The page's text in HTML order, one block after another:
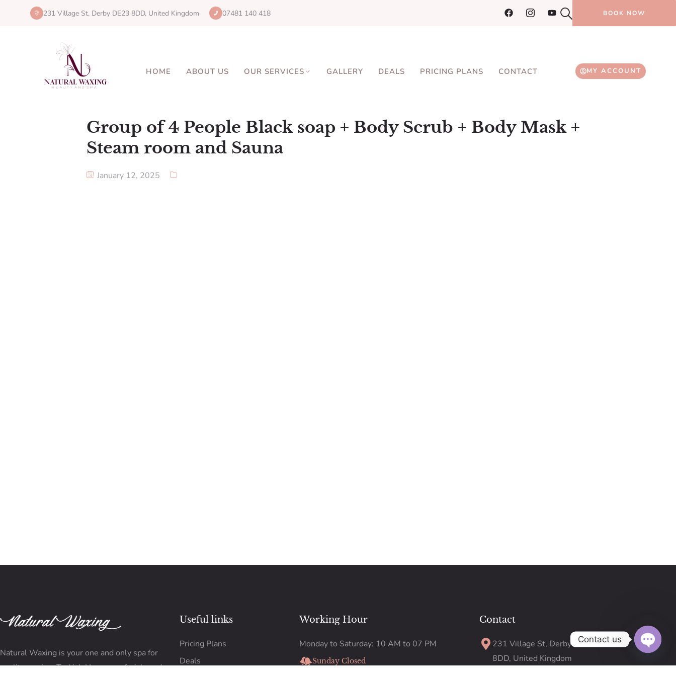
231 Village St, Derby DE23 8DD, United Kingdom 07481 140 418 BOOK NOW
HOME ABOUT US OUR SERVICES GALLERY DEALS PRICING PLANS CONTACT MY ACCOUNT
Group of 4 People Black soap + Body Scrub + Body Mask +
Steam room and Sauna
January 12, 2025
Natural Waxing is your one and only spa for
quality waxing, Turkish Hammam, facials and
Useful links
Pricing Plans
Deals
Working Hour
Monday to Saturday: 10 AM to 07 PM
Sunday Closed
Contact
231 Village St, Derby DE23
8DD, United Kingdom
Contact us